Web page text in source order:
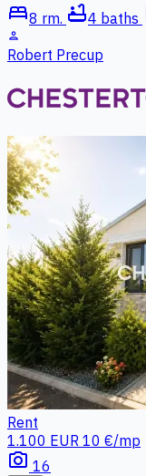
bed8 rm. bathtub4 baths
person
Robert Precup
Rent
1.100 EUR 10 €/mp
photo_camera 16